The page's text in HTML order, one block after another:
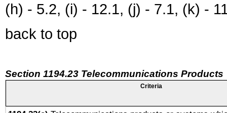
(h) - 5.2, (i) - 12.1, (j) - 7.1, (k) -
back to top
Section 1194.23 Telecommunications Products
Criteria